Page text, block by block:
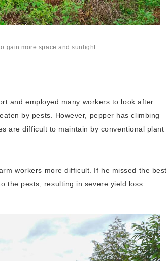
gain more space and sunlight
and employed many workers to look after
by pests. However, pepper has climbing
are difficult to maintain by conventional plant
workers more difficult. If he missed the best
the pests, resulting in severe yield loss.